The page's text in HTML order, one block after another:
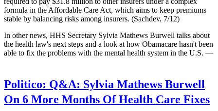
formula in the Affordable Care Act, which aims to keep premiums
stable by balancing risks among insurers. (Sachdev, 7/12)
In other news, HHS Secretary Sylvia Mathews Burwell talks about
the health law's next steps and a look at how Obamacare hasn't been
able to fix the problems with the mental health system in the U.S. —
Politico: Q&A: Sylvia Mathews Burwell
On 6 More Months Of Health Care Fixes